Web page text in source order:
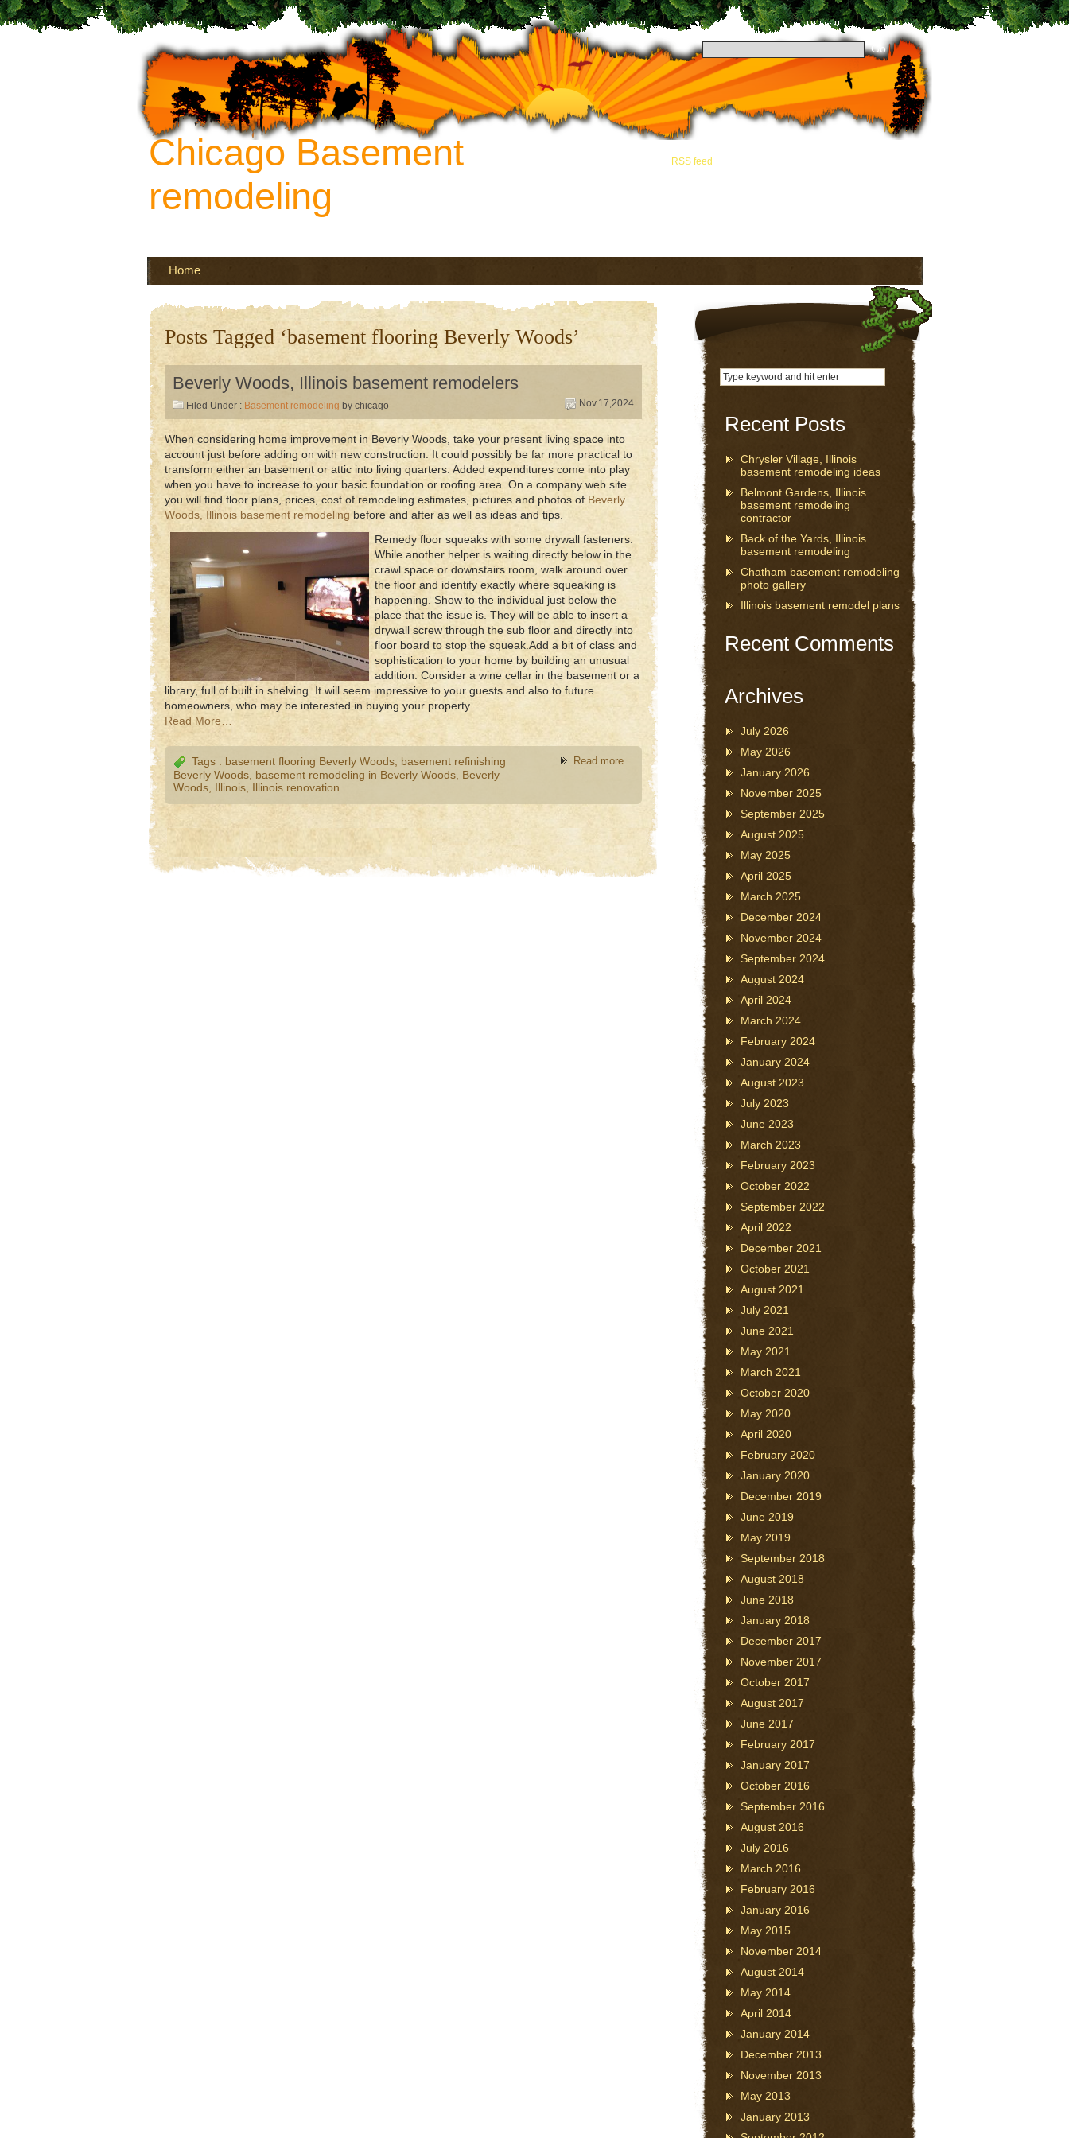
Chicago Basement
remodeling
RSS feed
Home
Posts Tagged ‘basement flooring Beverly Woods’
Beverly Woods, Illinois basement remodelers
Filed Under : Basement remodeling by chicago Nov.17,2024
When considering home improvement in Beverly Woods, take your present living space into
account just before adding on with new construction. It could possibly be far more practical to
transform either an basement or attic into living quarters. Added expenditures come into play
when you have to increase to your basic foundation or roofing area. On a company web site
you will find floor plans, prices, cost of remodeling estimates, pictures and photos of Beverly
Woods, Illinois basement remodelingbefore and after as well as ideas and tips.
Remedy floor squeaks with some drywall fasteners.
While another helper is waiting directly below in the
crawl space or downstairs room, walk around over
the floor and identify exactly where squeaking is
happening. Show to the individual just below the
place that the issue is. They will be able to insert a
drywall screw through the sub floor and directly into
floor board to stop the squeak.Add a bit of class and
sophistication to your home by building an unusual
addition. Consider a wine cellar in the basement or a
library, full of built in shelving. It will seem impressive to your guests and also to future
homeowners, who may be interested in buying your property.
Read More…
Tags : basement flooring Beverly Woods basement refinishing
Beverly Woods basement remodeling in Beverly Woods Beverly
Woods Illinois Illinois renovation
Read more...
Recent Posts
Chrysler Village, Illinois
basement remodeling ideas
Belmont Gardens, Illinois
basement remodeling
contractor
Back of the Yards, Illinois
basement remodeling
Chatham basement remodeling
photo gallery
Illinois basement remodel plans
Recent Comments
Archives
July 2026
May 2026
January 2026
November 2025
September 2025
August 2025
May 2025
April 2025
March 2025
December 2024
November 2024
September 2024
August 2024
April 2024
March 2024
February 2024
January 2024
August 2023
July 2023
June 2023
March 2023
February 2023
October 2022
September 2022
April 2022
December 2021
October 2021
August 2021
July 2021
June 2021
May 2021
March 2021
October 2020
May 2020
April 2020
February 2020
January 2020
December 2019
June 2019
May 2019
September 2018
August 2018
June 2018
January 2018
December 2017
November 2017
October 2017
August 2017
June 2017
February 2017
January 2017
October 2016
September 2016
August 2016
July 2016
March 2016
February 2016
January 2016
May 2015
November 2014
August 2014
May 2014
April 2014
January 2014
December 2013
November 2013
May 2013
January 2013